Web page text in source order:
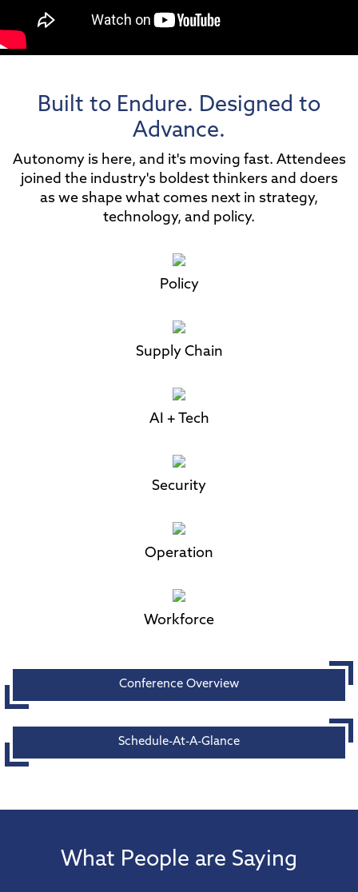
Built to Endure. Designed to
Advance.
Autonomy is here, and it's moving fast. Attendees
joined the industry's boldest thinkers and doers
as we shape what comes next in strategy,
technology, and policy.
Policy
Supply Chain
AI + Tech
Security
Operation
Workforce
Conference Overview
Schedule-At-A-Glance
What People are Saying